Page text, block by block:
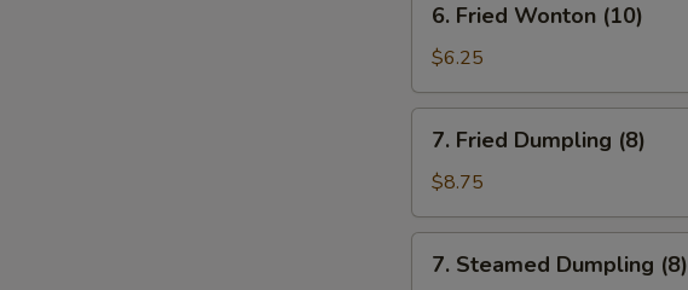
Fried
Wonton
(10)
6. Fried Wonton (10)
$6.25
Fried
Dumpling
(8)
7. Fried Dumpling (8)
$8.75
Steamed
7. Steamed Dumpling (8)